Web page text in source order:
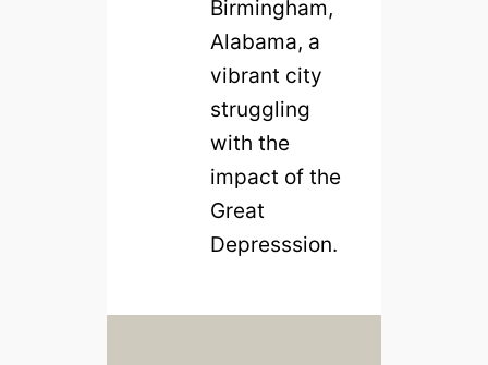
Birmingham,
Alabama, a
vibrant city
struggling
with the
impact of the
Great
Depresssion.